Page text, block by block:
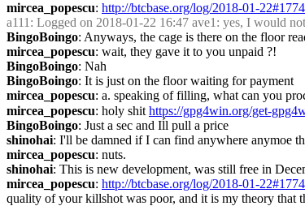
mircea_popescu: http://btcbase.org/log/2018-01-
a111 : Logged on 2018-01-22 16:47 ave1: yes, I would
BingoBoingo: Anyways, the cage is there on the floor
mircea_popescu: wait, they gave it to you unpaid ?!
BingoBoingo: Nah
BingoBoingo: It is just on the floor waiting for payment
mircea_popescu: a. speaking of filling, what can you
mircea_popescu: holy shit https://gpg4win.org/get-
BingoBoingo: Just a sec and Iĺl pull a price
shinohai: I'll be damned if I can find anywhere anymoe
mircea_popescu: nuts.
shinohai: This is new development, was still free in
mircea_popescu: http://btcbase.org/log/2018-01-
quality of your killshot was poor, and it is my theory that